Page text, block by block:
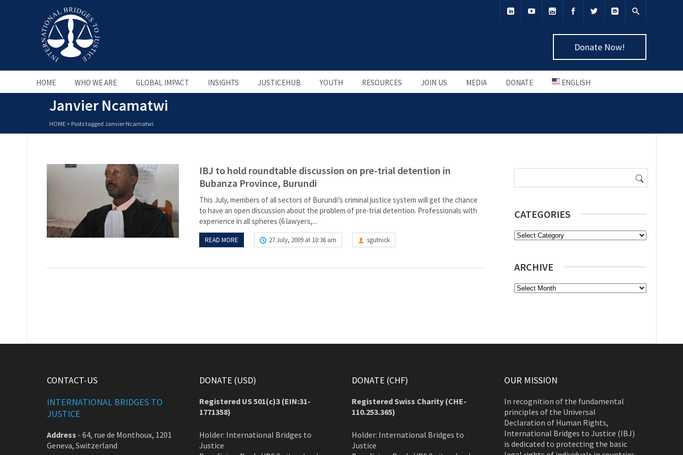
Donate Now!
HOME WHO WE ARE GLOBAL IMPACT INSIGHTS JUSTICEHUB YOUTH RESOURCES JOIN US MEDIA DONATE ENGLISH
Janvier Ncamatwi
HOME > Posts tagged Janvier Ncamatwi
IBJ to hold roundtable discussion on pre-trial detention in
Bubanza Province, Burundi
This July, members of all sectors of Burundi’s criminal justice system will get the chance
to have an open discussion about the problem of pre-trial detention. Professionals with
experience in all spheres (6 lawyers,...
READ MORE 27 July, 2009 at 10:36 am sgutnick
Search
CATEGORIES
Categories
ARCHIVE
Archive
CONTACT-US
INTERNATIONAL BRIDGES TO
JUSTICE
Address - 64, rue de Monthoux, 1201
Geneva, Switzerland
DONATE (USD)
Registered US 501(c)3 (EIN:31-
1771358)
Holder: International Bridges to
Justice
DONATE (CHF)
Registered Swiss Charity (CHE-
110.253.365)
Holder: International Bridges to
Justice
OUR MISSION
In recognition of the fundamental
principles of the Universal
Declaration of Human Rights,
International Bridges to Justice (IBJ)
is dedicated to protecting the basic